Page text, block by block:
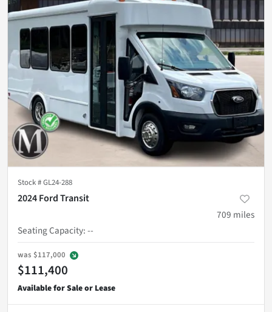
Stock #GL24-288
2024 Ford Transit
709 miles
Seating Capacity:--
was $117,000
$111,400